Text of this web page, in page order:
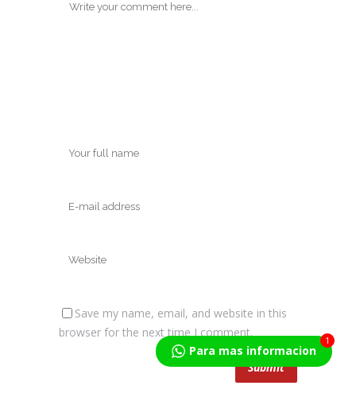
Save my name, email, and website in this
browser for the next time I comment.
Para mas informacion
1